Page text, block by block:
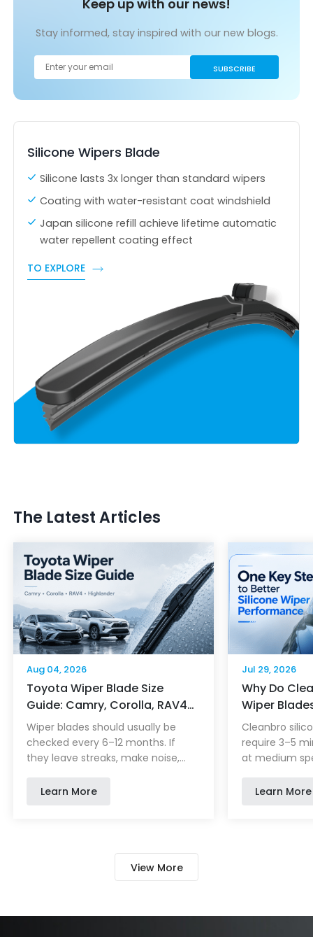
Keep up with our news!
Stay informed, stay inspired with our new blogs.
Silicone Wipers Blade
Silicone lasts 3x longer than standard wipers
Coating with water-resistant coat windshield
Japan silicone refill achieve lifetime automatic
water repellent coating effect
TO EXPLORE
The Latest Articles
Aug 04, 2026
Toyota Wiper Blade Size
Guide: Camry, Corolla, RAV4…
Wiper blades should usually be
checked every 6–12 months. If
they leave streaks, make noise,
of the windshield, it may be time
connector type and market
version can also affect
compatibility. Common […]
Learn More
Jul 29, 2026
Why Do
Wiper
Minutes of
Cleanbro
require 3–5
at medium
repellent
Learn More
View More